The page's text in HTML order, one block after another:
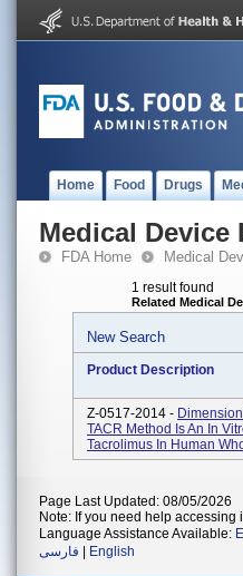
Home Food Drugs
Medical Device
FDA Home Medical
1 result found
Related Medical
New Search
Product Description
Z-0517-2014 -
TACR Method Is An In
Tacrolimus In Human
Page Last Updated: 08/05/2026
Note: If you need help
Language Assistance Available:
فارسی
English